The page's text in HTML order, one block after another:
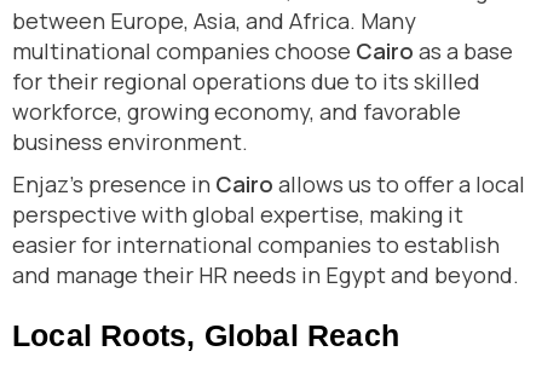
between Europe, Asia, and Africa. Many
multinational companies choose Cairo as a base
for their regional operations due to its skilled
workforce, growing economy, and favorable
business environment.
Enjaz’s presence in Cairo allows us to offer a local
perspective with global expertise, making it
easier for international companies to establish
and manage their HR needs in Egypt and beyond.
Local Roots, Global Reach